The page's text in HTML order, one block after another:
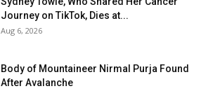
Journey on TikTok, Dies at...
Aug 6, 2026
Body of Mountaineer Nirmal Purja Found
After Avalanche